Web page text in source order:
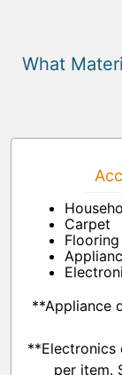
What
Carpet
Flooring
**Appliance
**Electronics
per item.